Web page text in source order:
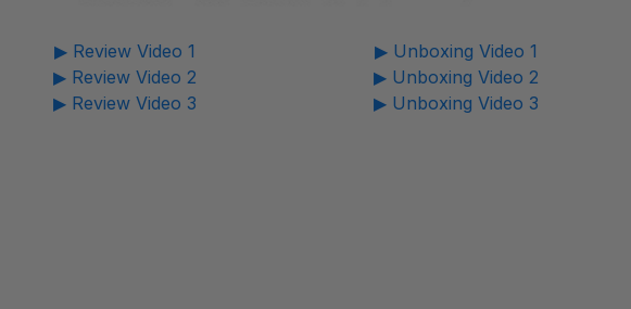
▶ Review Video 1
▶ Review Video 2
▶ Review Video 3
▶ Unboxing Video 1
▶ Unboxing Video 2
▶ Unboxing Video 3